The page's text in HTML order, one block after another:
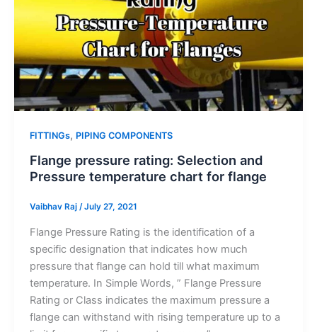
FITTINGs, PIPING COMPONENTS
Flange pressure rating: Selection and
Pressure temperature chart for flange
Vaibhav Raj /July 27, 2021
Flange Pressure Rating is the identification of a
specific designation that indicates how much
pressure that flange can hold till what maximum
temperature. In Simple Words, ” Flange Pressure
Rating or Class indicates the maximum pressure a
flange can withstand with rising temperature up to a